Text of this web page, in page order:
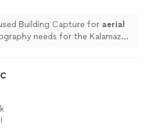
Building Capture for aerial
needs for the Kalamazoo